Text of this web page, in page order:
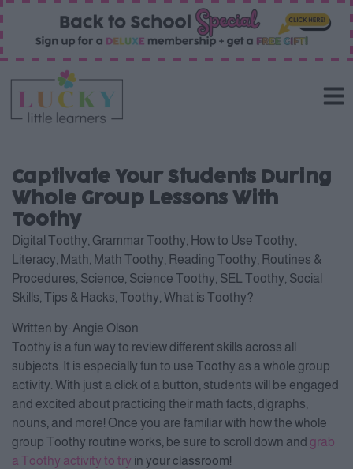
Captivate Your Students During
Whole Group Lessons With
Toothy
Digital Toothy Grammar Toothy How to Use Toothy
Literacy Math Math Toothy Reading Toothy Routines &
Procedures Science Science Toothy SEL Toothy Social
Skills Tips & Hacks Toothy What is Toothy?
Written by: Angie Olson
Toothy is a fun way to review different skills across all
subjects. It is especially fun to use Toothy as a whole group
activity. With just a click of a button, students will be engaged
and excited about practicing their math facts, digraphs,
nouns, and more! Once you are familiar with how the whole
group Toothy routine works, be sure to scroll down and grab
a Toothy activity to try in your classroom!